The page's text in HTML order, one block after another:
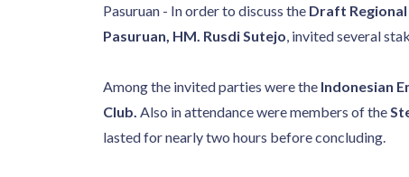
Pasuruan - In order to discuss the Draft
Pasuruan, HM. Rusdi Sutejo, invited several
Among the invited parties were the Indonesian
Club. Also in attendance were members of the
lasted for nearly two hours before concluding.